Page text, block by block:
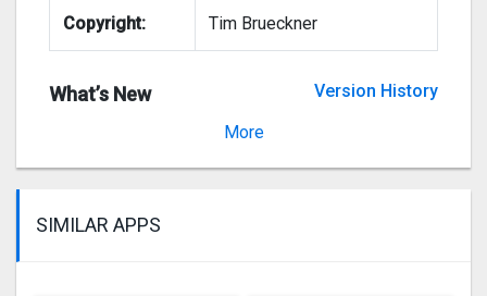
Copyright: Tim Brueckner
What’s New
Version History
More
SIMILAR APPS